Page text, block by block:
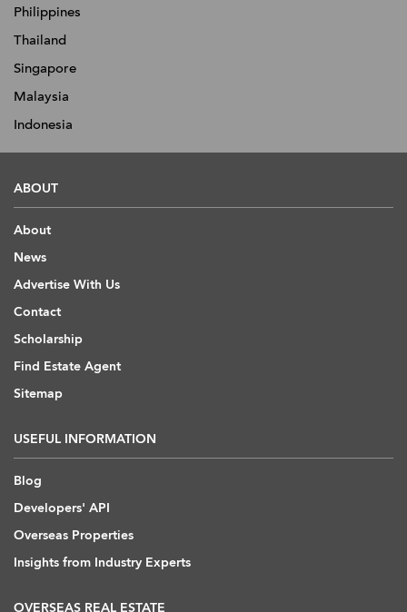
Philippines
Thailand
Singapore
Malaysia
Indonesia
ABOUT
About
News
Advertise With Us
Contact
Scholarship
Find Estate Agent
Sitemap
USEFUL INFORMATION
Blog
Developers' API
Overseas Properties
Insights from Industry Experts
OVERSEAS REAL ESTATE